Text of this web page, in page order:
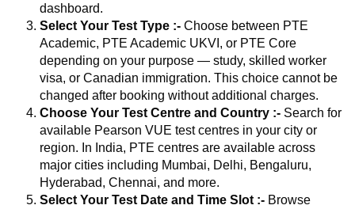
dashboard.
Select Your Test Type :- Choose between PTE
Academic, PTE Academic UKVI, or PTE Core
depending on your purpose — study, skilled worker
visa, or Canadian immigration. This choice cannot be
changed after booking without additional charges.
Choose Your Test Centre and Country :- Search for
available Pearson VUE test centres in your city or
region. In India, PTE centres are available across
major cities including Mumbai, Delhi, Bengaluru,
Hyderabad, Chennai, and more.
Select Your Test Date and Time Slot :- Browse